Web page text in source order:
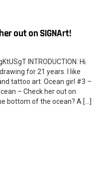
out on SIGNArt!
INTRODUCTION: Hi.
for 21 years. I like
tattoo art. Ocean girl #3 –
– Check her out on
bottom of the ocean? A […]